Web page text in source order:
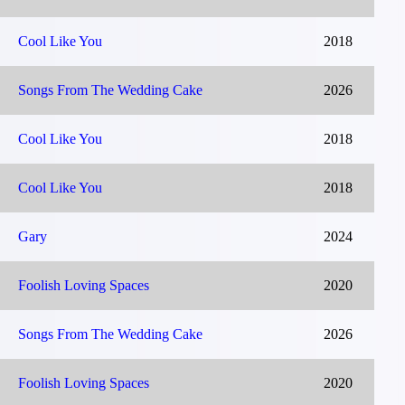
Cool Like You 2018
Songs From The Wedding Cake 2026
Cool Like You 2018
Cool Like You 2018
Gary 2024
Foolish Loving Spaces 2020
Songs From The Wedding Cake 2026
Foolish Loving Spaces 2020